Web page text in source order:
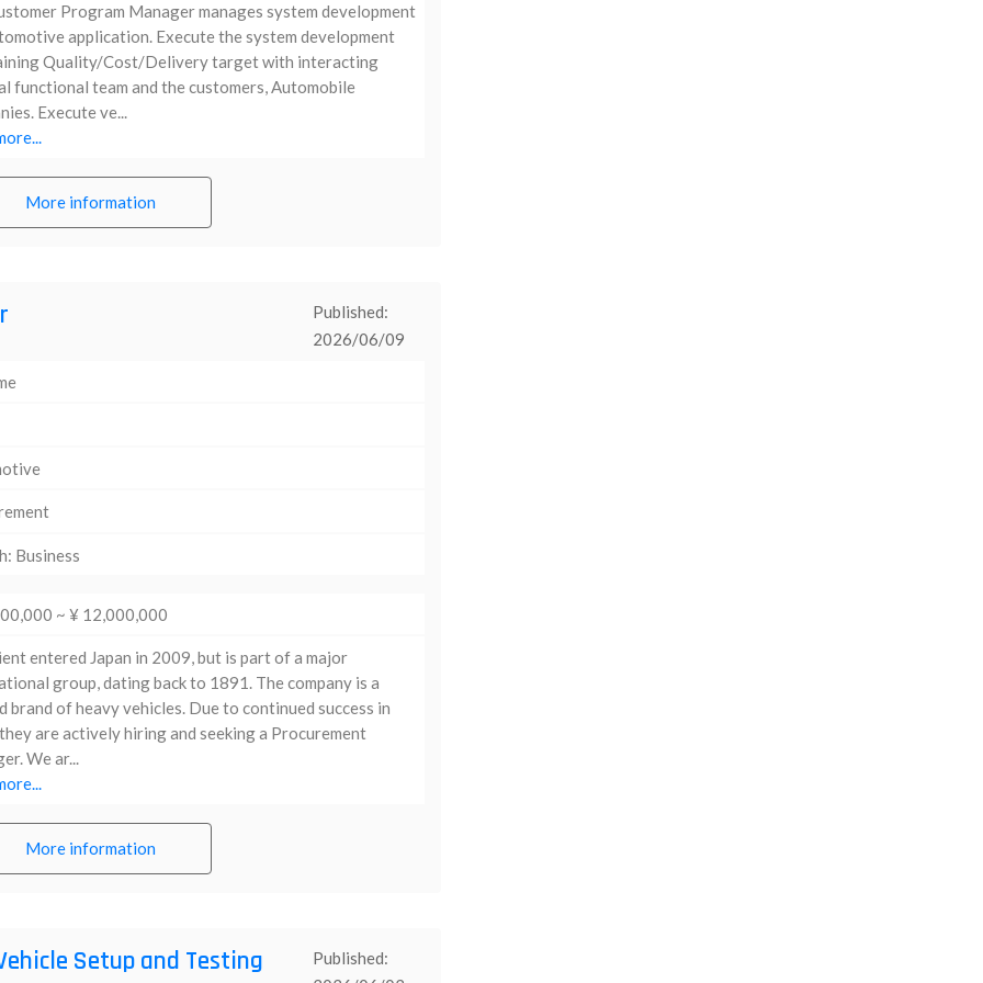
Program Manager manages system development
application. Execute the system development
Quality/Cost/Delivery target with interacting
functional team and the customers, Automobile
Execute ve...
More information
Published:
2026/06/09
Business
~ ¥ 12,000,000
entered Japan in 2009, but is part of a major
group, dating back to 1891. The company is a
brand of heavy vehicles. Due to continued success in
are actively hiring and seeking a Procurement
We ar...
More information
Setup and Testing
Published: